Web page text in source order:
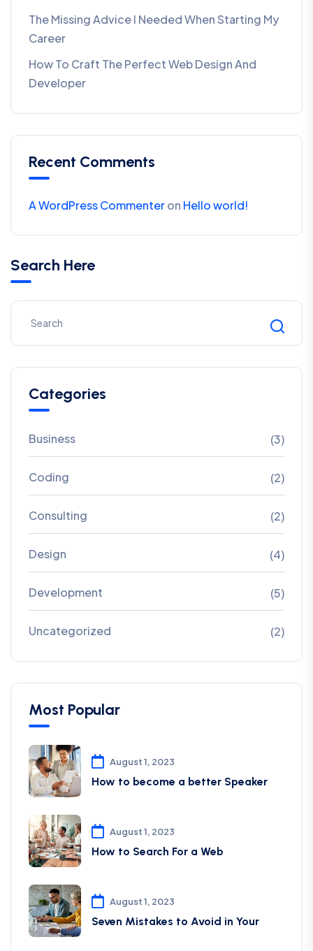
The Missing Advice I Needed When Starting My
Career
How To Craft The Perfect Web Design And
Developer
Recent Comments
A WordPress Commenteron Hello world!
Search Here
Categories
Business (3)
Coding (2)
Consulting (2)
Design (4)
Development (5)
Uncategorized (2)
Most Popular
August 1, 2023
How to become a better Speaker
August 1, 2023
How to Search For a Web
August 1, 2023
Seven Mistakes to Avoid in Your